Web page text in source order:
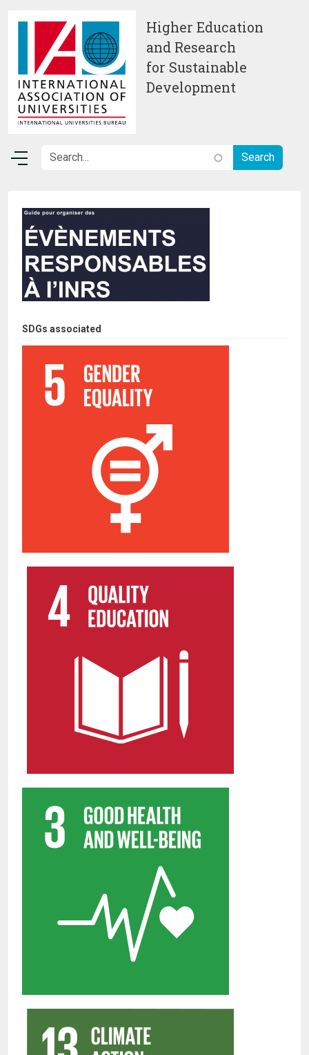
Higher Education
and Research
for Sustainable
Development
Image
SDGs associated